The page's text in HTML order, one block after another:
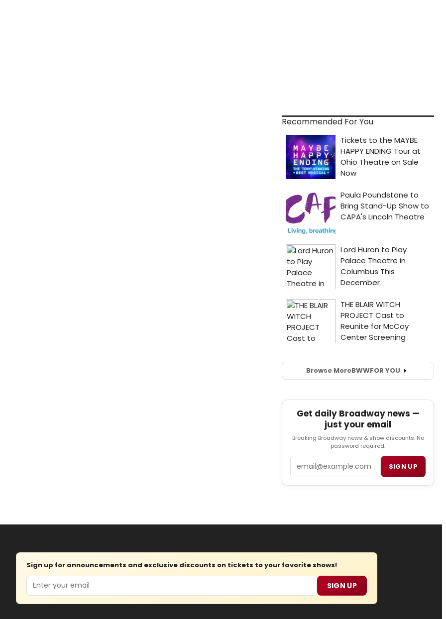
Recommended For You
Browse MoreBWWFOR YOU
Get daily Broadway news —
just your email
Breaking Broadway news & show discounts. No
password required.
SIGN UP
Sign up for announcements and exclusive discounts on tickets to your favorite shows!
Email SIGN UP